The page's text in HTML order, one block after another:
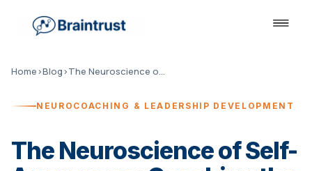
Home›Blog› The Neuroscience of Self-Awareness
NEUROCOACHING & LEADERSHIP DEVELOPMENT
The Neuroscience of Self-